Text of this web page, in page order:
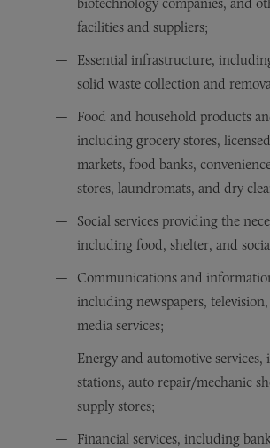
facilities and suppliers;
Essential infrastructure,
solid waste collection and
Food and household products
including grocery stores,
markets, food banks,
stores, laundromats, and dry
Social services providing the
including food, shelter, and
Communications and
including newspapers,
media services;
Energy and automotive services,
stations, auto repair/mechanic
supply stores;
Financial services, including